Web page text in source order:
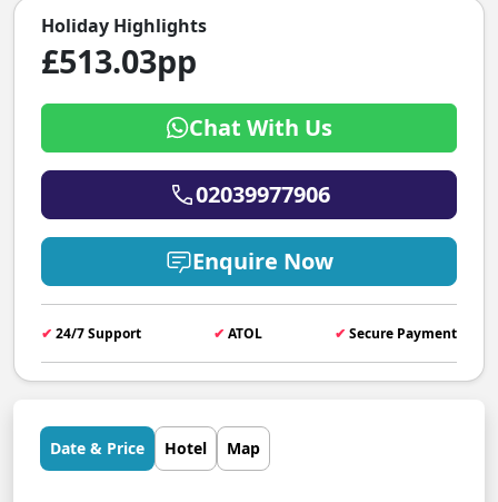
Holiday Highlights
£513.03pp
Chat With Us
02039977906
Enquire Now
✔ 24/7 Support ✔ ATOL ✔ Secure Payment
Date & Price Hotel Map